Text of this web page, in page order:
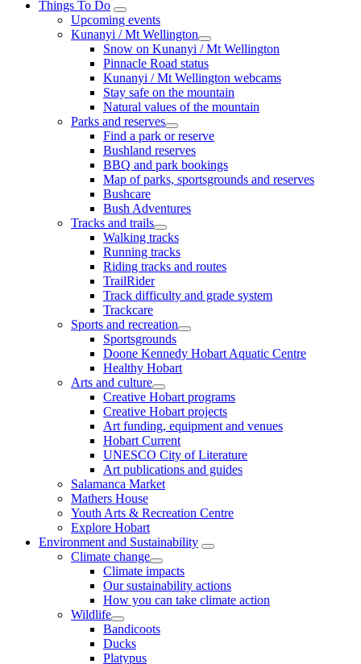
Things To Do
Upcoming events
Kunanyi / Mt Wellington
Snow on Kunanyi / Mt Wellington
Pinnacle Road status
Kunanyi / Mt Wellington webcams
Stay safe on the mountain
Natural values of the mountain
Parks and reserves
Find a park or reserve
Bushland reserves
BBQ and park bookings
Map of parks, sportsgrounds and reserves
Bushcare
Bush Adventures
Tracks and trails
Walking tracks
Running tracks
Riding tracks and routes
TrailRider
Track difficulty and grade system
Trackcare
Sports and recreation
Sportsgrounds
Doone Kennedy Hobart Aquatic Centre
Healthy Hobart
Arts and culture
Creative Hobart programs
Creative Hobart projects
Art funding, equipment and venues
Hobart Current
UNESCO City of Literature
Art publications and guides
Salamanca Market
Mathers House
Youth Arts & Recreation Centre
Explore Hobart
Environment and Sustainability
Climate change
Climate impacts
Our sustainability actions
How you can take climate action
Wildlife
Bandicoots
Ducks
Platypus